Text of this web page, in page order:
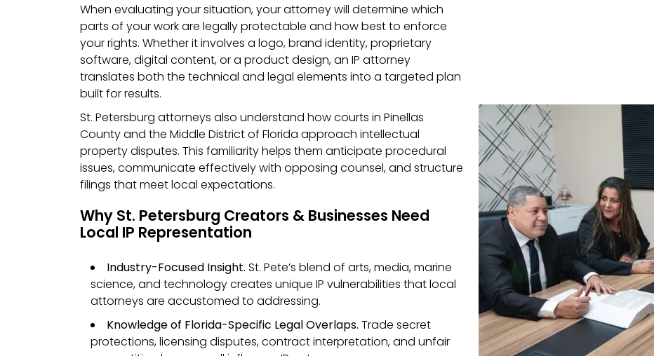
When evaluating your situation, your attorney will determine which
parts of your work are legally protectable and how best to enforce
your rights. Whether it involves a logo, brand identity, proprietary
software, digital content, or a product design, an IP attorney
translates both the technical and legal elements into a targeted plan
built for results.
St. Petersburg attorneys also understand how courts in Pinellas
County and the Middle District of Florida approach intellectual
property disputes. This familiarity helps them anticipate procedural
issues, communicate effectively with opposing counsel, and structure
filings that meet local expectations.
Why St. Petersburg Creators & Businesses Need
Local IP Representation
Industry-Focused Insight. St. Pete’s blend of arts, media, marine
science, and technology creates unique IP vulnerabilities that local
attorneys are accustomed to addressing.
Knowledge of Florida-Specific Legal Overlaps. Trade secret
protections, licensing disputes, contract interpretation, and unfair